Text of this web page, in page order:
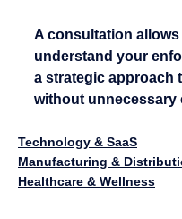
A consultation
understand your
a strategic approach
without unnecessary
Technology & SaaS
Manufacturing &
Healthcare & Wellness